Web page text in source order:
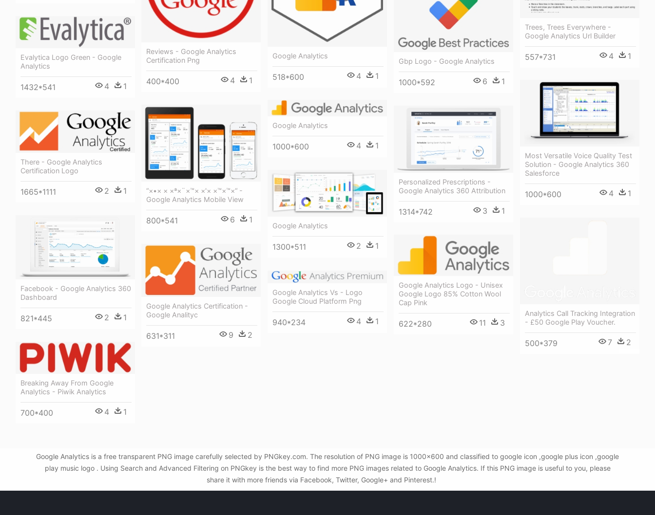
Trees, Trees Everywhere -
Google Analytics Url Builder
557*731 4 1
Google Analytics
518*600 4 1
Reviews - Google Analytics
Certification Png
400*400 4 1
Gbp Logo - Google Analytics
1000*592 6 1
Evalytica Logo Green - Google
Analytics
1432*541 4 1
Most Versatile Voice Quality Test
Solution - Google Analytics 360
Salesforce
1000*600 4 1
Google Analytics
1000*600 4 1
“×•× × ×ª×¨×™× ×'× ×™×™×“ -
Google Analytics Mobile View
800*541 6 1
Personalized Prescriptions -
Google Analytics 360 Attribution
1314*742 3 1
There - Google Analytics
Certification Logo
1665*1111 2 1
Google Analytics
1300*511 2 1
Facebook - Google Analytics 360
Dashboard
821*445 2 1
Analytics Call Tracking Integration
- £50 Google Play Voucher.
500*379 7 2
Google Analytics Logo - Unisex
Google Logo 85% Cotton Wool
Cap Pink
622*280 11 3
Google Analytics Certification -
Google Analityc
631*311 9 2
Google Analytics Vs - Logo
Google Cloud Platform Png
940*234 4 1
Breaking Away From Google
Analytics - Piwik Analytics
700*400 4 1
Google Analytics is a free transparent PNG image carefully selected by PNGkey.com. The resolution of PNG image is 1000x600 and classified to google icon ,google plus icon ,google
play music logo . Using Search and Advanced Filtering on PNGkey is the best way to find more PNG images related to Google Analytics. If this PNG image is useful to you, please
share it with more friends via Facebook, Twitter, Google+ and Pinterest.!